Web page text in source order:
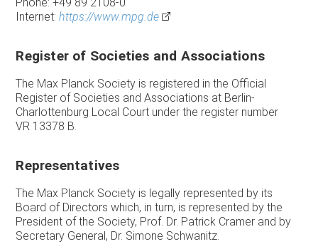
Internet:https://www.mpg.de
Register of Societies and Associations
The Max Planck Society is registered in the Official
Register of Societies and Associations at Berlin-
Charlottenburg Local Court under the register number
VR 13378 B.
Representatives
The Max Planck Society is legally represented by its
Board of Directors which, in turn, is represented by the
President of the Society, Prof. Dr. Patrick Cramer and by
Secretary General, Dr. Simone Schwanitz.